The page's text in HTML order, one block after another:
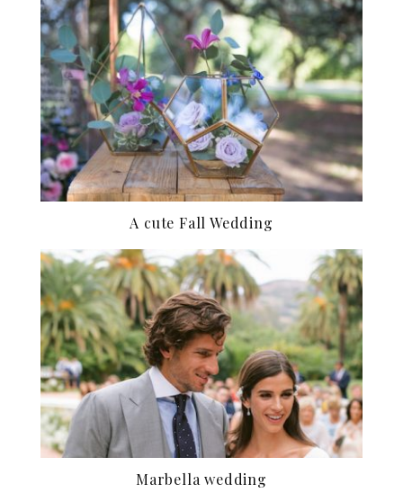
A cute Fall Wedding
Marbella wedding